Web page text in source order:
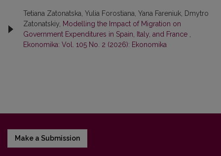
Tetiana Zatonatska, Yulia Forostiana, Yana Fareniuk, Dmytro
Zatonatskiy, Modelling the Impact of Migration on
Government Expenditures in Spain, Italy, and France
Ekonomika: Vol. 105 No. 2 (2026): Ekonomika
Make a Submission